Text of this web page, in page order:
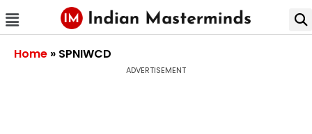
Home » SPNIWCD
ADVERTISEMENT